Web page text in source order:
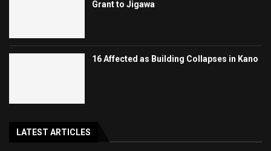
Grant to Jigawa
16 Affected as Building Collapses in Kano
LATEST ARTICLES